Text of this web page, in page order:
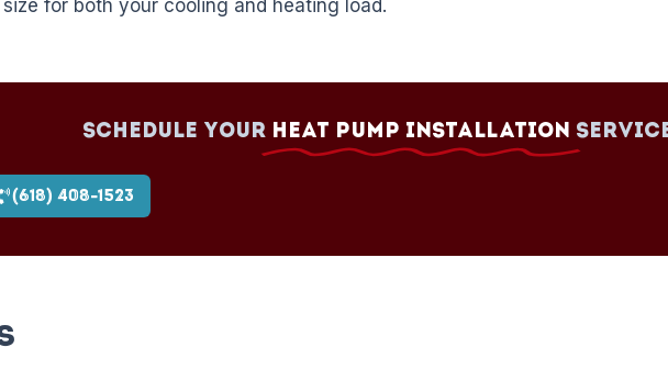
for both your cooling and heating load.
Schedule your Heat Pump Installation
(618) 408-1523